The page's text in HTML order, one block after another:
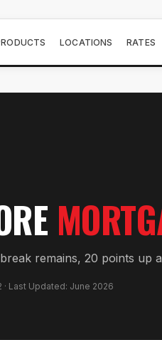
LOCATIONS RATES
remains, 20 points up
· Last Updated: June 2026